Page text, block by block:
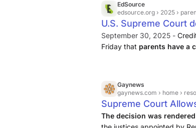
EdSource
edsource.org › 2025 ›
U.S. Supreme Court
emboldens
September 30, 2025 -
Friday that parents have a
Gaynews
gaynews.com › home ›
Supreme Court
Schools
The decision was